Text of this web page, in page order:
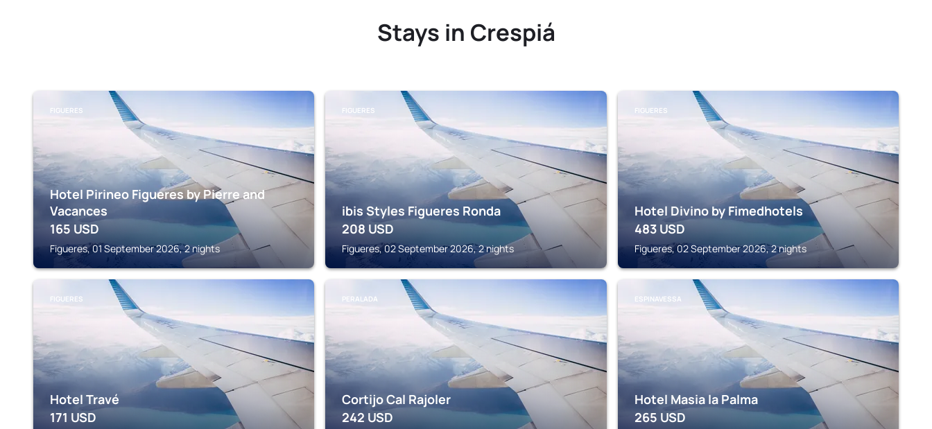
Stays in Crespiá
FIGUERES
Hotel Pirineo Figueres by Pierre and
Vacances
165 USD
Figueres, 01 September 2026, 2 nights
FIGUERES
ibis Styles Figueres Ronda
208 USD
Figueres, 02 September 2026, 2 nights
FIGUERES
Hotel Divino by Fimedhotels
483 USD
Figueres, 02 September 2026, 2 nights
FIGUERES
Hotel Travé
171 USD
PERALADA
Cortijo Cal Rajoler
242 USD
ESPINAVESSA
Hotel Masia la Palma
265 USD